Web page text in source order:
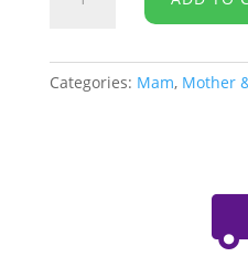
Style
Months
Categories: Mam, Mother